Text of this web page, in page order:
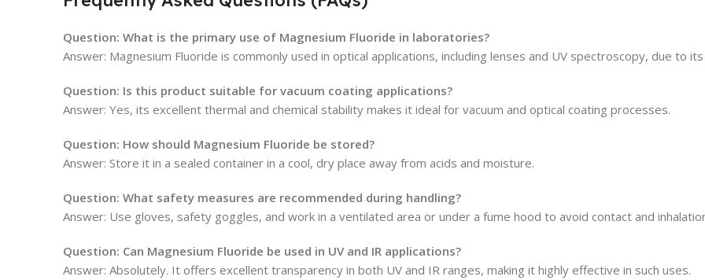
Question: What is the primary use of Magnesium Fluoride in laboratories?
Answer: Magnesium Fluoride is commonly used in optical applications, including lenses and UV spectroscopy, due to
Question: Is this product suitable for vacuum coating applications?
Answer: Yes, its excellent thermal and chemical stability makes it ideal for vacuum and optical coating processes.
Question: How should Magnesium Fluoride be stored?
Answer: Store it in a sealed container in a cool, dry place away from acids and moisture.
Question: What safety measures are recommended during handling?
Answer: Use gloves, safety goggles, and work in a ventilated area or under a fume hood to avoid contact and
Question: Can Magnesium Fluoride be used in UV and IR applications?
Answer: Absolutely. It offers excellent transparency in both UV and IR ranges, making it highly effective in such uses.